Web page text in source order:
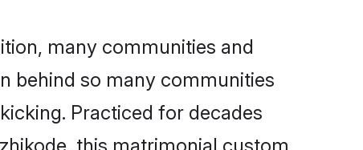
many communities and
behind so many communities
Practiced for decades